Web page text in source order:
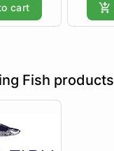
cart
Fish products